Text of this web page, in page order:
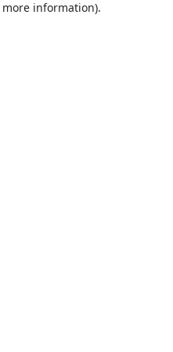
information).